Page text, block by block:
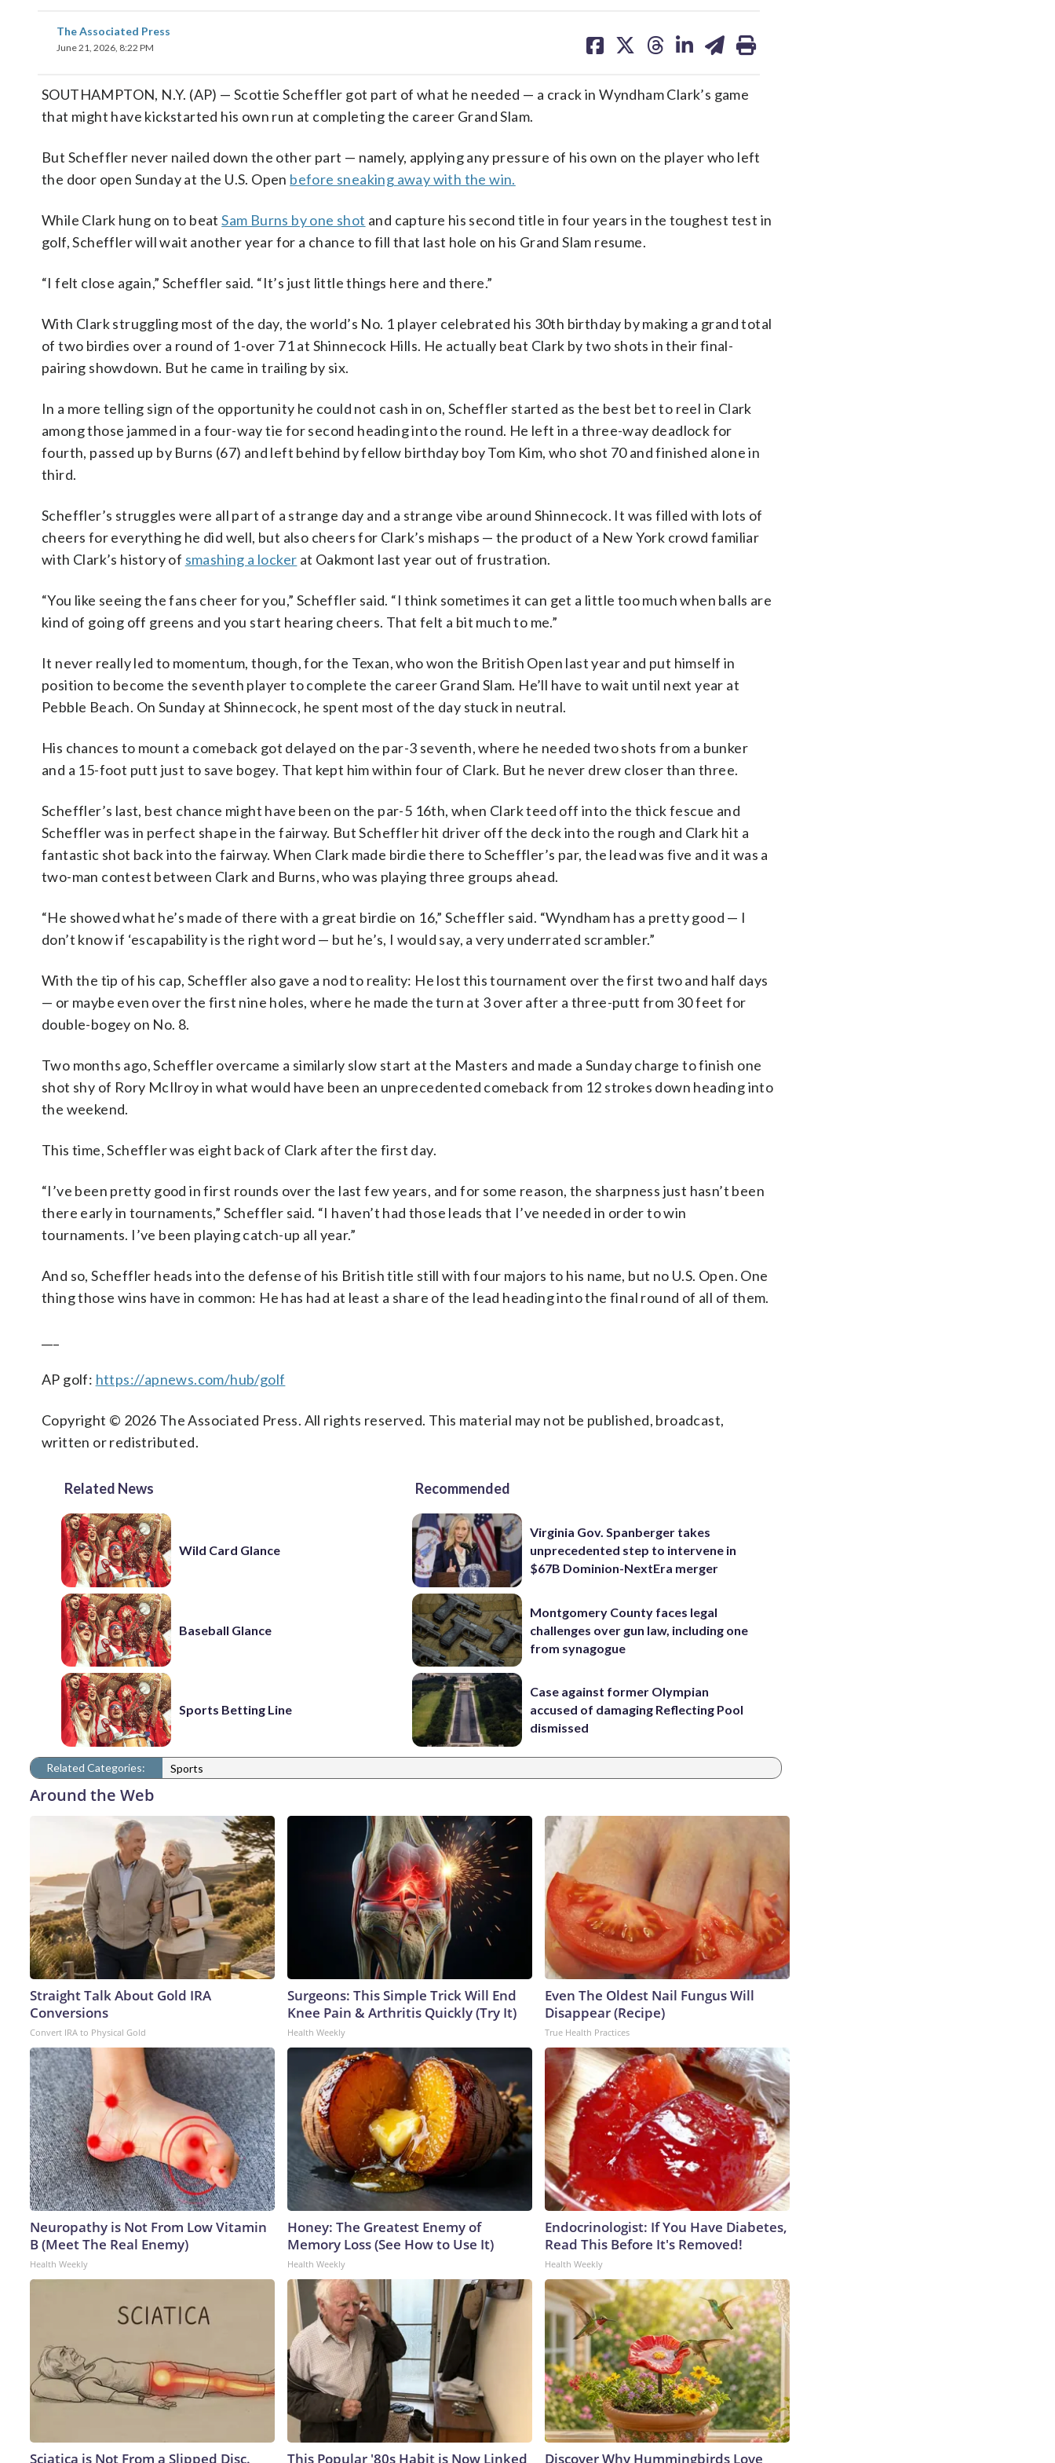
The Associated Press
June 21, 2026, 8:22 PM
on on on on on
SOUTHAMPTON, N.Y. (AP) — Scottie Scheffler got part of what he needed — a crack in Wyndham Clark’s game
that might have kickstarted his own run at completing the career Grand Slam.
But Scheffler never nailed down the other part — namely, applying any pressure of his own on the player who left
the door open Sunday at the U.S. Open before sneaking away with the win.
While Clark hung on to beatSam Burns by one shot and capture his second title in four years in the toughest test in
golf, Scheffler will wait another year for a chance to fill that last hole on his Grand Slam resume.
“I felt close again,” Scheffler said. “It’s just little things here and there.”
With Clark struggling most of the day, the world’s No. 1 player celebrated his 30th birthday by making a grand total
of two birdies over a round of 1-over 71 at Shinnecock Hills. He actually beat Clark by two shots in their final-
pairing showdown. But he came in trailing by six.
In a more telling sign of the opportunity he could not cash in on, Scheffler started as the best bet to reel in Clark
among those jammed in a four-way tie for second heading into the round. He left in a three-way deadlock for
fourth, passed up by Burns (67) and left behind by fellow birthday boy Tom Kim, who shot 70 and finished alone in
third.
Scheffler’s struggles were all part of a strange day and a strange vibe around Shinnecock. It was filled with lots of
cheers for everything he did well, but also cheers for Clark’s mishaps — the product of a New York crowd familiar
with Clark’s history of smashing a locker at Oakmont last year out of frustration.
“You like seeing the fans cheer for you,” Scheffler said. “I think sometimes it can get a little too much when balls are
kind of going off greens and you start hearing cheers. That felt a bit much to me.”
It never really led to momentum, though, for the Texan, who won the British Open last year and put himself in
position to become the seventh player to complete the career Grand Slam. He’ll have to wait until next year at
Pebble Beach. On Sunday at Shinnecock, he spent most of the day stuck in neutral.
His chances to mount a comeback got delayed on the par-3 seventh, where he needed two shots from a bunker
and a 15-foot putt just to save bogey. That kept him within four of Clark. But he never drew closer than three.
Scheffler’s last, best chance might have been on the par-5 16th, when Clark teed off into the thick fescue and
Scheffler was in perfect shape in the fairway. But Scheffler hit driver off the deck into the rough and Clark hit a
fantastic shot back into the fairway. When Clark made birdie there to Scheffler’s par, the lead was five and it was a
two-man contest between Clark and Burns, who was playing three groups ahead.
“He showed what he’s made of there with a great birdie on 16,” Scheffler said. “Wyndham has a pretty good — I
don’t know if ‘escapability is the right word — but he’s, I would say, a very underrated scrambler.”
With the tip of his cap, Scheffler also gave a nod to reality: He lost this tournament over the first two and half days
— or maybe even over the first nine holes, where he made the turn at 3 over after a three-putt from 30 feet for
double-bogey on No. 8.
Two months ago, Scheffler overcame a similarly slow start at the Masters and made a Sunday charge to finish one
shot shy of Rory McIlroy in what would have been an unprecedented comeback from 12 strokes down heading into
the weekend.
This time, Scheffler was eight back of Clark after the first day.
“I’ve been pretty good in first rounds over the last few years, and for some reason, the sharpness just hasn’t been
there early in tournaments,” Scheffler said. “I haven’t had those leads that I’ve needed in order to win
tournaments. I’ve been playing catch-up all year.”
And so, Scheffler heads into the defense of his British title still with four majors to his name, but no U.S. Open. One
thing those wins have in common: He has had at least a share of the lead heading into the final round of all of them.
AP golf: https://apnews.com/hub/golf
Copyright © 2026 The Associated Press. All rights reserved. This material may not be published, broadcast,
written or redistributed.
Related News
Wild Card Glance
Baseball Glance
Sports Betting Line
Recommended
Virginia Gov. Spanberger takes
unprecedented step to intervene in
$67B Dominion-NextEra merger
Montgomery County faces legal
challenges over gun law, including one
from synagogue
Case against former Olympian
accused of damaging Reflecting Pool
dismissed
Related Categories: Sports
Around the Web
Straight Talk About Gold IRA
Conversions
Convert IRA to Physical Gold
Surgeons: This Simple Trick Will End
Knee Pain & Arthritis Quickly (Try It)
Health Weekly
Even The Oldest Nail Fungus Will
Disappear (Recipe)
True Health Practices
Neuropathy is Not From Low Vitamin
B (Meet The Real Enemy)
Health Weekly
Honey: The Greatest Enemy of
Memory Loss (See How to Use It)
Health Weekly
Endocrinologist: If You Have Diabetes,
Read This Before It's Removed!
Health Weekly
Sciatica is Not From a Slipped Disc. This Popular '80s Habit is Now Linked Discover Why Hummingbirds Love